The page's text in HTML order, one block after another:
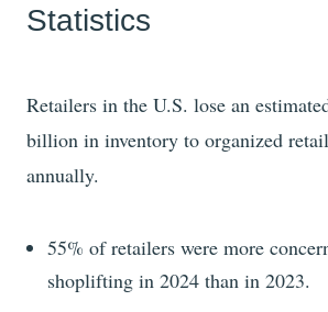
Statistics
Retailers in the U.S. lose an
billion in inventory to organized
annually.
55% of retailers were more
shoplifting in 2024 than in 2023.